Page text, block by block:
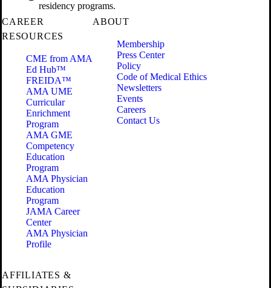
residency programs.
CAREER
RESOURCES
CME from AMA
Ed Hub™
FREIDA™
AMA UME
Curricular
Enrichment
Program
AMA GME
Competency
Education
Program
AMA Physician
Education
Program
JAMA Career
Center
AMA Physician
Profile
ABOUT
Membership
Press Center
Policy
Code of Medical Ethics
Newsletters
Events
Careers
Contact Us
AFFILIATES &